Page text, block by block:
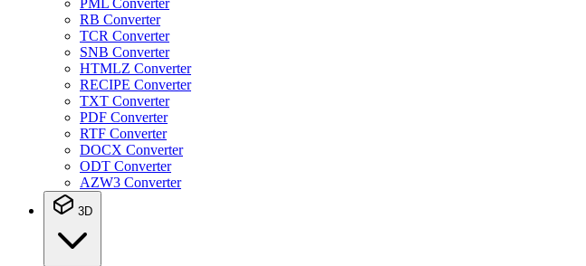
PML Converter
RB Converter
TCR Converter
SNB Converter
HTMLZ Converter
RECIPE Converter
TXT Converter
PDF Converter
RTF Converter
DOCX Converter
ODT Converter
AZW3 Converter
3D